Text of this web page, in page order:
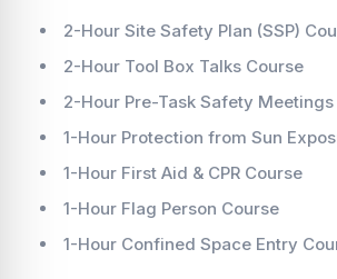
2-Hour Site Safety Plan (SSP)
2-Hour Tool Box Talks Course
2-Hour Pre-Task Safety
1-Hour Protection from Sun
1-Hour First Aid & CPR Course
1-Hour Flag Person Course
1-Hour Confined Space Entry